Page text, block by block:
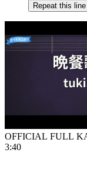
Repeat this line
OFFICIAL FULL
3:40